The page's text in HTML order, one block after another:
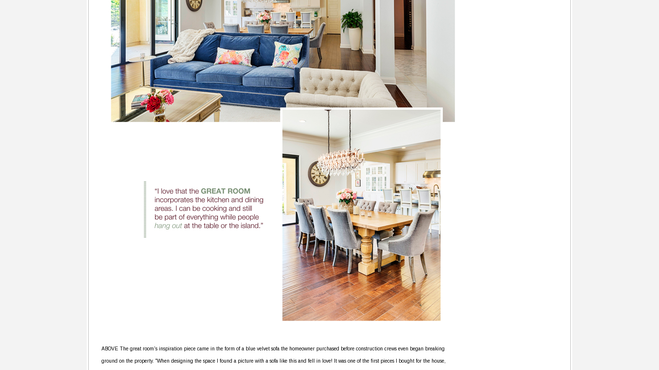
ABOVE The great room's inspiration piece came in the form of a blue velvet sofa the homeowner purchased before construction crews even began breaking
ground on the property. "When designing the space I found a picture with a sofa like this and fell in love! It was one of the first pieces I bought for the house,